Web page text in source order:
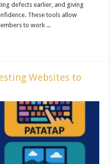
defects earlier, and giving
These tools allow
to work ...
Websites to